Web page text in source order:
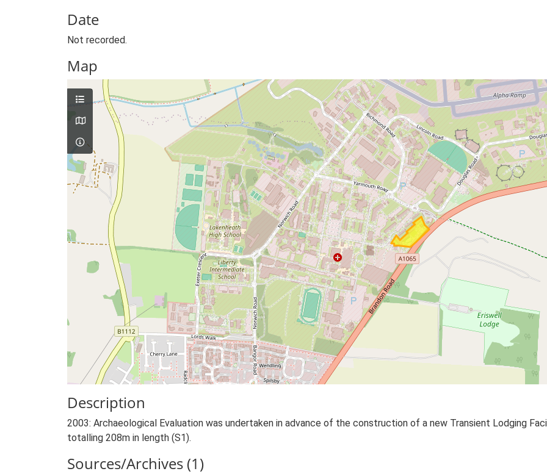
Date
Not recorded.
Map
Description
2003: Archaeological Evaluation was undertaken in advance of the construction of a new Transient Lodging
totalling 208m in length (S1).
Sources/Archives (1)